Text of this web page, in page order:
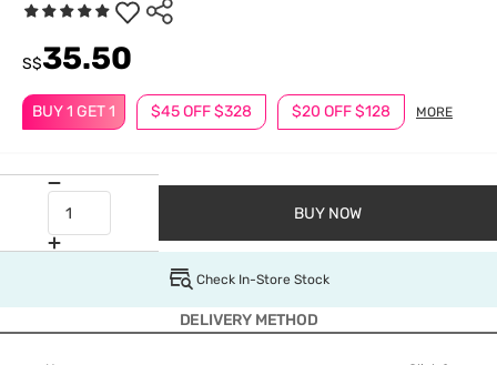
BUY 1 GET 1 $45 OFF $328 $20 OFF $128 MORE
S$35.50
BUY NOW
Check In-Store Stock
DELIVERY METHOD